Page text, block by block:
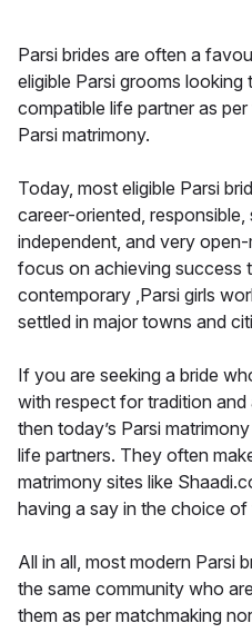
Parsi brides are often a
eligible Parsi grooms
compatible life partner as
Parsi matrimony.
Today, most eligible Parsi
career-oriented,
independent, and very
focus on achieving success
contemporary ,Parsi girls
settled in major towns and
If you are seeking a bride
with respect for tradition and
then today’s Parsi
life partners. They often
matrimony sites like
having a say in the choice of
All in all, most modern Parsi
the same community who
them as per matchmaking